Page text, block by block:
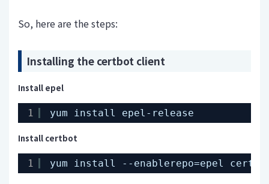
So, here are the steps:
Installing the certbot client
Install epel
1 yum install epel-release
Install certbot
1 yum install --enablerepo=epel